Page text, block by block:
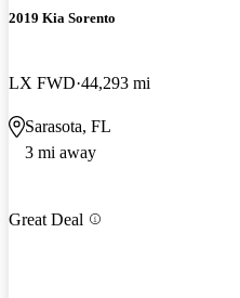
2019 Kia Sorento
LX FWD 44,293 mi
Sarasota, FL
3 mi away
Great Deal